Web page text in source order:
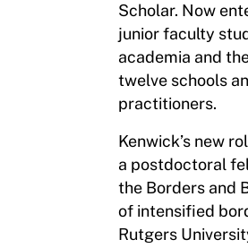
Scholar. Now
junior faculty
academia and
twelve schools
practitioners.
Kenwick’s new
a postdoctoral
the Borders and
of intensified
Rutgers